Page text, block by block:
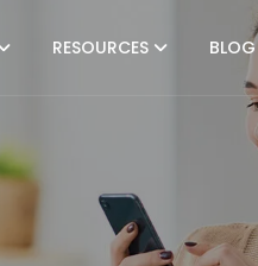
RESOURCES BLOG